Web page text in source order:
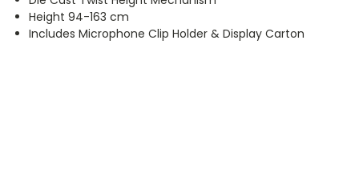
Height 94-163 cm
Includes Microphone Clip Holder & Display Carton